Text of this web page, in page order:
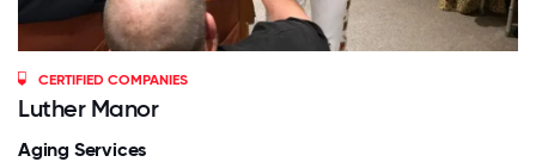
CERTIFIED COMPANIES
Luther Manor
Aging Services